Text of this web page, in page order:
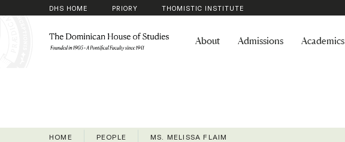
DHS HOME PRIORY THOMISTIC INSTITUTE
About Admissions Academics
HOME PEOPLE MS. MELISSA FLAIM